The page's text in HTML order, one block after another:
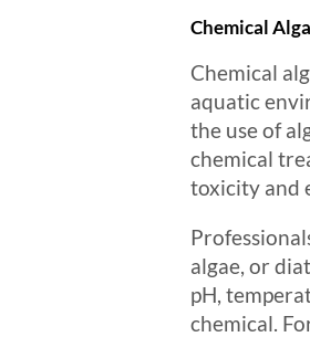
Chemical
Chemical
aquatic
the use of
chemical
toxicity and
algae, or
pH,
chemical.